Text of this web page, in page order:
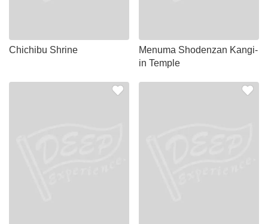
Chichibu Shrine
Menuma Shodenzan Kangi-
in Temple